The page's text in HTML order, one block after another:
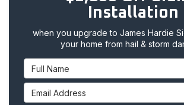
Installation
when you upgrade to James Hardie
your home from hail & storm
Full Name
Email Address